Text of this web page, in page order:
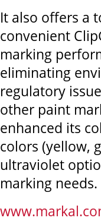
It also offers a
convenient
marking
eliminating
regulatory
other paint
enhanced its
colors (yellow,
ultraviolet
marking needs.